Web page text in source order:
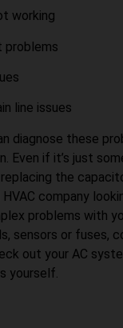
working
problems
line issues
diagnose these
Even if it’s just
the
company
problems with
sensors or fuses,
out your AC
yourself.